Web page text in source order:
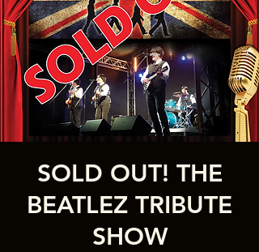
SOLD OUT! THE
BEATLEZ TRIBUTE
SHOW